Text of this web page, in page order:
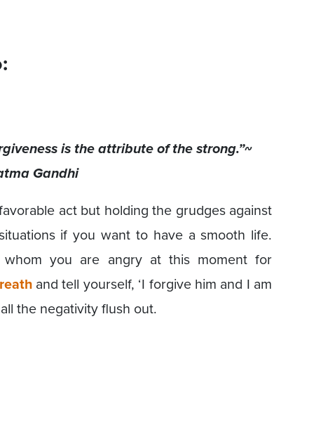
is the attribute of the strong.”~
Gandhi
act but holding the grudges against
if you want to have a smooth life.
you are angry at this moment for
and tell yourself, ‘I forgive him and I am
the negativity flush out.